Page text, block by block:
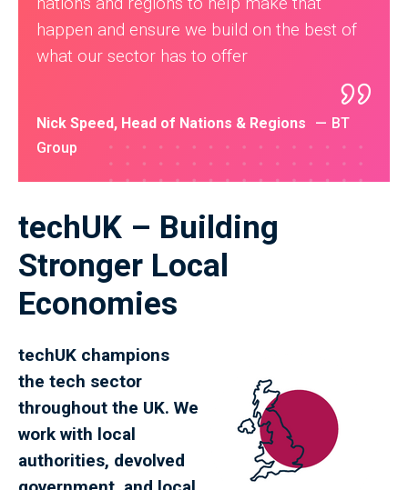
happen and ensure we build on the best of
what our sector has to offer
Nick Speed, Head of Nations & Regions
BT
Group
techUK – Building
Stronger Local
Economies
techUK champions
the tech sector
throughout the UK. We
work with local
authorities, devolved